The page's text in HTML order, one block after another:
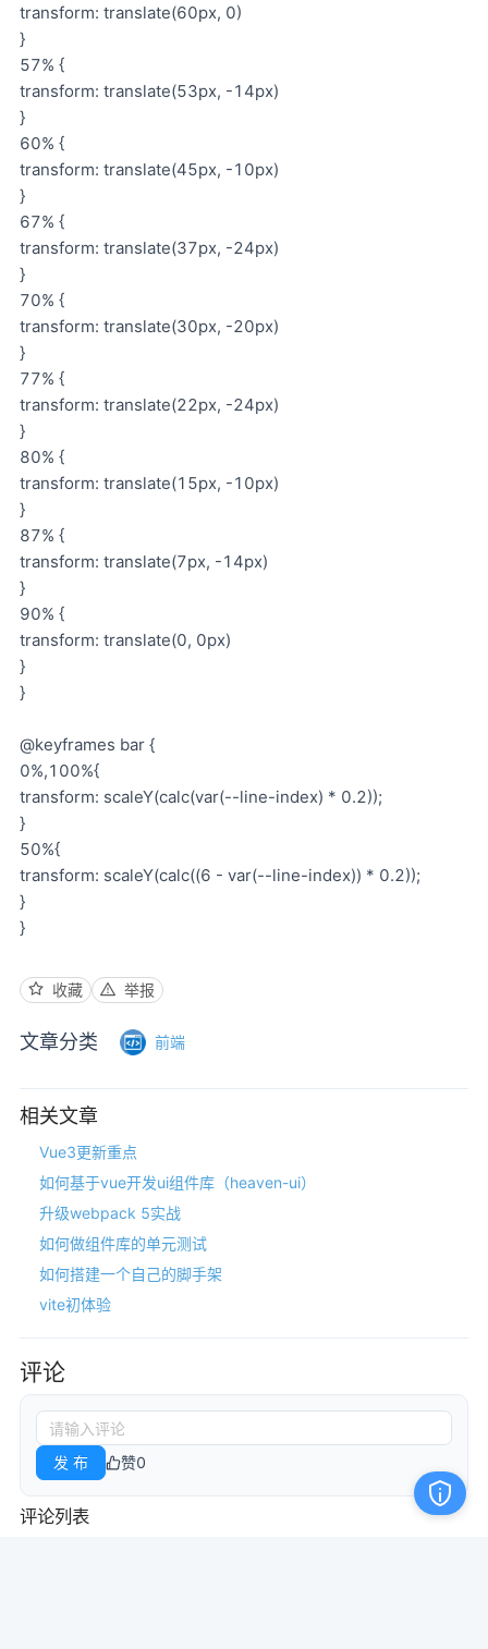
transform: translate(60px, 0)
}
57% {
transform: translate(53px, -14px)
}
60% {
transform: translate(45px, -10px)
}
67% {
transform: translate(37px, -24px)
}
70% {
transform: translate(30px, -20px)
}
77% {
transform: translate(22px, -24px)
}
80% {
transform: translate(15px, -10px)
}
87% {
transform: translate(7px, -14px)
}
90% {
transform: translate(0, 0px)
}
}
@keyframes bar {
0%,100%{
transform: scaleY(calc(var(--line-index) * 0.2));
}
50%{
transform: scaleY(calc((6 - var(--line-index)) * 0.2));
}
}
收藏 举报
文章分类 前端
相关文章
Vue3更新重点
如何基于vue开发ui组件库（heaven-ui）
升级webpack 5实战
如何做组件库的单元测试
如何搭建一个自己的脚手架
vite初体验
评论
发 布 赞0
评论列表